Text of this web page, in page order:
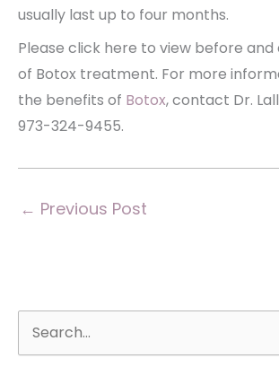
usually last up to four months.
Please click here to view before
of Botox treatment. For more
the benefits of Botox, contact Dr.
973-324-9455.
← Previous Post
e